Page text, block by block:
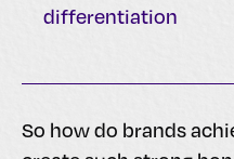
differentiation
So how do brands